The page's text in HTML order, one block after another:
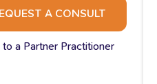
A CONSULT
a Partner Practitioner